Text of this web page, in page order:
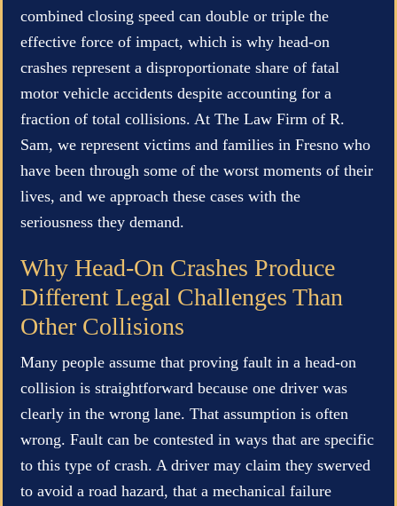
combined closing speed can double or triple the
effective force of impact, which is why head-on
crashes represent a disproportionate share of fatal
motor vehicle accidents despite accounting for a
fraction of total collisions. At The Law Firm of R.
Sam, we represent victims and families in Fresno who
have been through some of the worst moments of their
lives, and we approach these cases with the
seriousness they demand.
Why Head-On Crashes Produce
Different Legal Challenges Than
Other Collisions
Many people assume that proving fault in a head-on
collision is straightforward because one driver was
clearly in the wrong lane. That assumption is often
wrong. Fault can be contested in ways that are specific
to this type of crash. A driver may claim they swerved
to avoid a road hazard, that a mechanical failure